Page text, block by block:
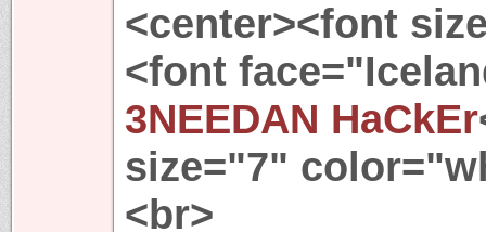
<center><font
<font
3NEEDAN HaCkEr
size="7"
<br>